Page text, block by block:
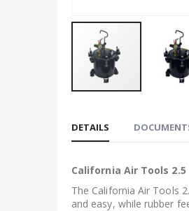
the
of
images
DETAILS
California Air Tools
The California Air Tools
and easy, while rubber